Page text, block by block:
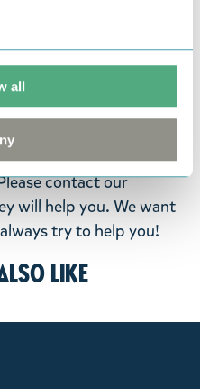
all
suit your needs and
us in writing within
then return the
It is the customer’s
the goods are
and to pay for
contact our
will help you. We want
try to help you!
like